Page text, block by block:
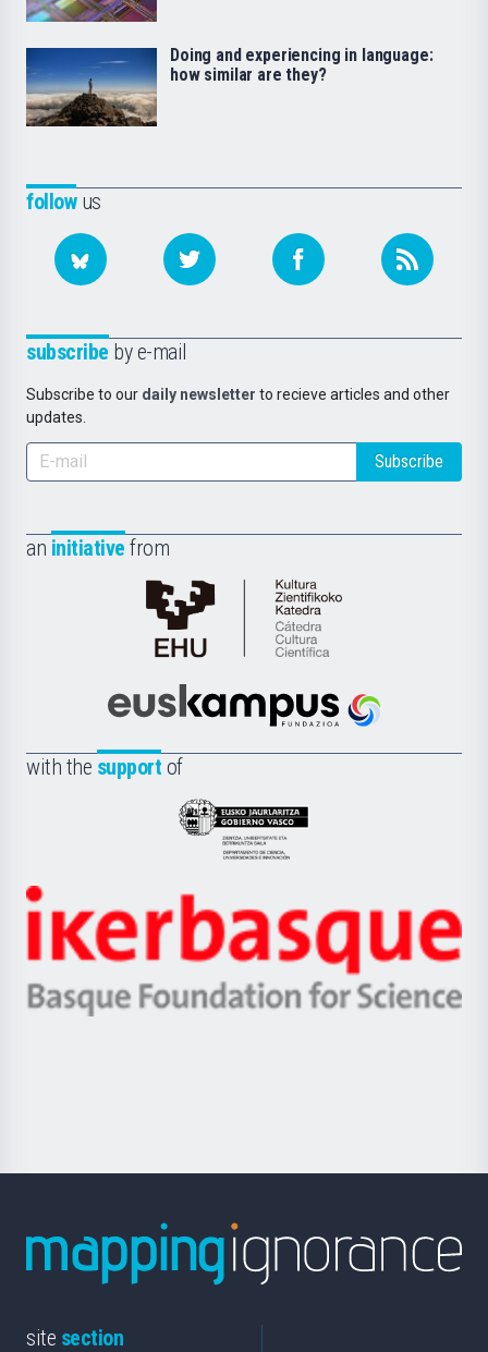
followus
subscribe by e-mail
Subscribe to our daily newsletter to recieve articles and other
updates.
Subscribe
an initiative from
Cátedra
de
Científica
la
Euskampus
with the support of
Eusko
Jaurlaritza
Zientzia,
Unibertsitatea
Berrikuntza
Ikerbasque
-
Basque
Doing and experiencing in language:
how similar are they?
site section